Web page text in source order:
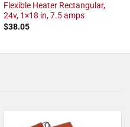
Flexible Heater Rectangular,
24v, 1×18 in, 7.5 amps
$38.05